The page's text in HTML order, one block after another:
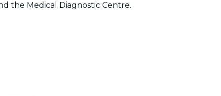
the Medical Diagnostic Centre.